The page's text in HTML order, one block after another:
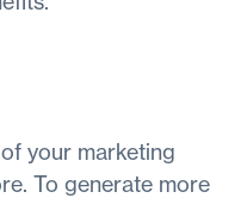
your marketing
To generate more